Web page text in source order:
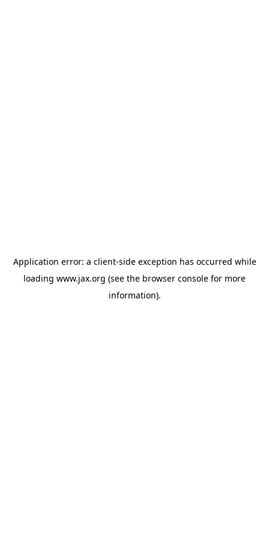
Application error: a client-side exception has occurred while
loading www.jax.org (see the browser console for more
information).